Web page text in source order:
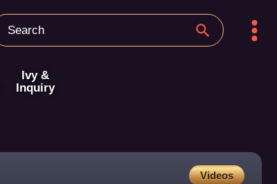
Ivy &
Inquiry
Videos